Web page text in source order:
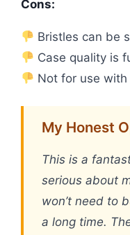
Cons:
Bristles can be
Case quality is
Not for use
My Honest
This is a
serious about
won’t need to
a long time.